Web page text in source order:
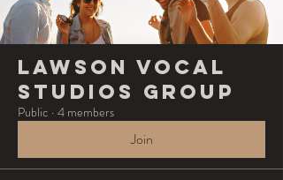
Lawson Vocal
Studios Group
Public · 4 members
Join